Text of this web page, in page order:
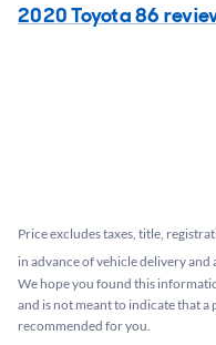
2020 Toyota 86
Price excludes taxes, title,
in advance of vehicle delivery and
We hope you found this
and is not meant to indicate that
recommended for you.​